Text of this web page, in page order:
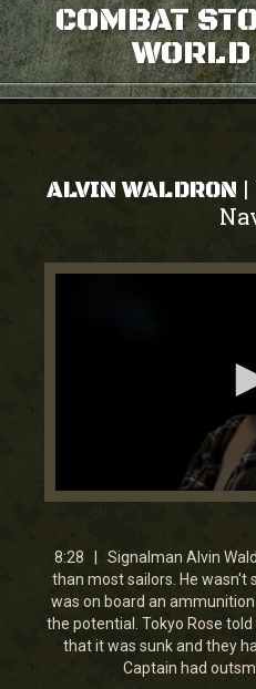
COMBAT
ALVIN WALDRON |
0
8
minutes,
28
seconds
8:28 | Signalman Alvin
than most sailors. He wasn't
was on board an
the potential. Tokyo Rose
that it was sunk and they
Captain had